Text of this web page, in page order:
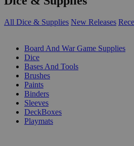
All Dice & Supplies New Releases
Board And War Game Supplies
Dice
Bases And Tools
Brushes
Paints
Binders
Sleeves
DeckBoxes
Playmats